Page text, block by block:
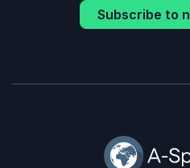
Subscribe to